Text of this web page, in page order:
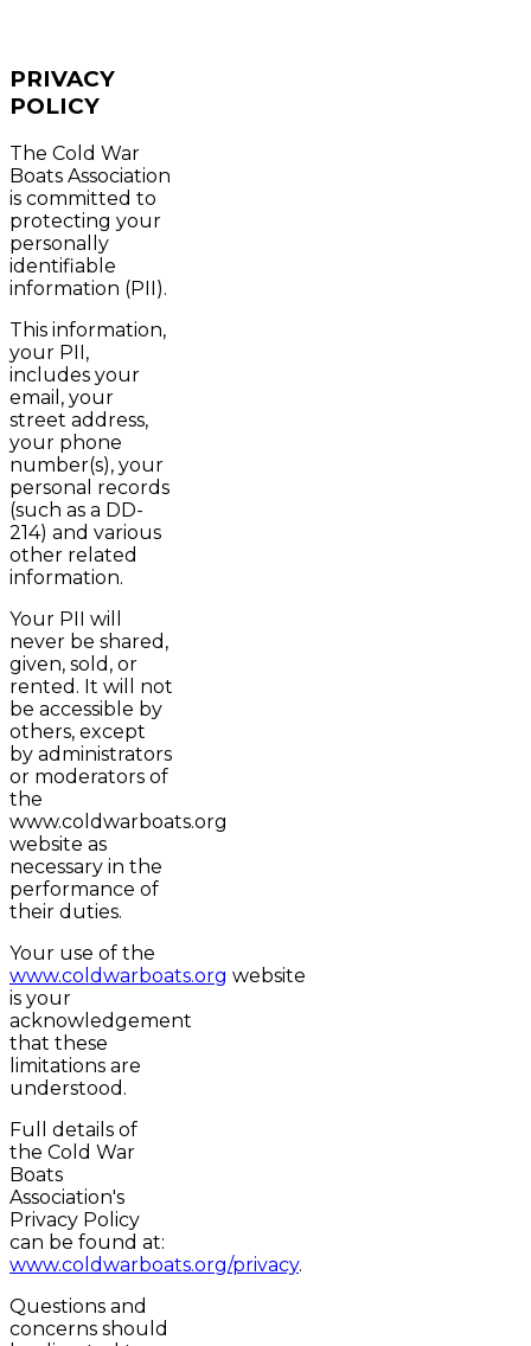
PRIVACY
POLICY
The Cold War
Boats Association
is committed to
protecting your
personally
identifiable
information (PII).
This information,
your PII,
includes your
email, your
street address,
your phone
number(s), your
personal records
(such as a DD-
214) and various
other related
information.
Your PII will
never be shared,
given, sold, or
rented. It will not
be accessible by
others, except
by administrators
or moderators of
the
www.coldwarboats.org
website as
necessary in the
performance of
their duties.
Your use of the
www.coldwarboats.org website
is your
acknowledgement
that these
limitations are
understood.
Full details of
the Cold War
Boats
Association's
Privacy Policy
can be found at:
www.coldwarboats.org/privacy.
Questions and
concerns should